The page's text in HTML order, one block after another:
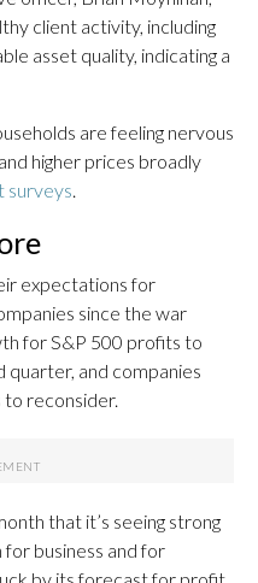
client activity, including
asset quality, indicating a
are feeling nervous
higher prices broadly
surveys.
expectations for
since the war
for S&P 500 profits to
quarter, and companies
to reconsider.
that it’s seeing strong
business and for